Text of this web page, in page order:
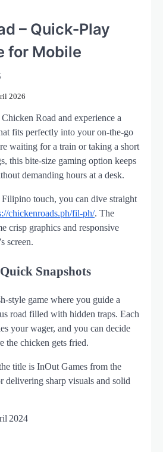
– Quick‑Play
for Mobile
2026
Road and experience a
fits perfectly into your on‑the‑go
waiting for a train or taking a short
this bite‑size gaming option keeps
demanding hours at a desk.
touch, you can dive straight
chickenroads.ph/fil-ph/. The
crisp graphics and responsive
screen.
Snapshots
game where you guide a
road filled with hidden traps. Each
your wager, and you can decide
the chicken gets fried.
title is InOut Games from the
delivering sharp visuals and solid
2024